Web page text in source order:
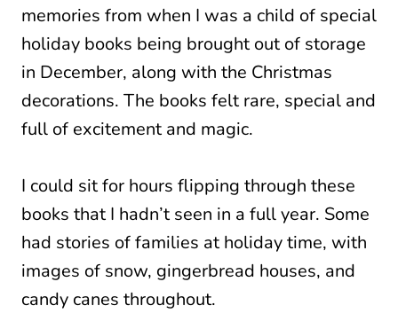
memories from when I was a child of special
holiday books being brought out of storage
in December, along with the Christmas
decorations. The books felt rare, special and
full of excitement and magic.
I could sit for hours flipping through these
books that I hadn’t seen in a full year. Some
had stories of families at holiday time, with
images of snow, gingerbread houses, and
candy canes throughout.